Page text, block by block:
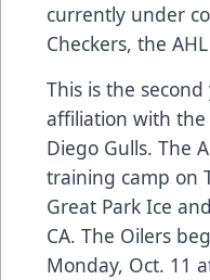
currently under
Checkers, the
This is the
affiliation with the
Diego Gulls. The
training camp on
Great Park Ice
CA. The Oilers
Monday, Oct. 11